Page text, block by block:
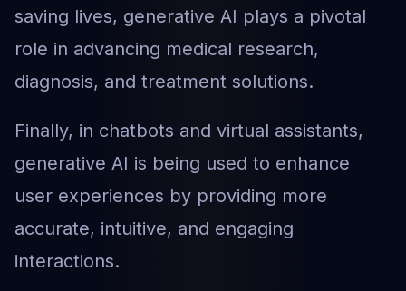
saving lives, generative AI plays a pivotal
role in advancing medical research,
diagnosis, and treatment solutions.
Finally, in chatbots and virtual assistants,
generative AI is being used to enhance
user experiences by providing more
accurate, intuitive, and engaging
interactions.